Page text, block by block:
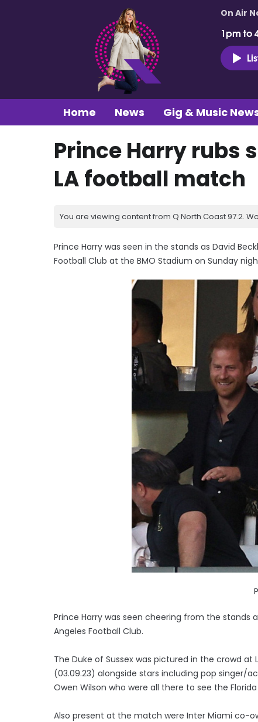
On Air
1pm to
Home News Gig & Music
Prince Harry rubs
LA football match
You are viewing content from Q North Coast 97.2.
Prince Harry was seen in the stands as David
Football Club at the BMO Stadium on Sunday
Prince Harry was seen cheering from the stands
Angeles Football Club.
The Duke of Sussex was pictured in the crowd at
(03.09.23) alongside stars including pop singer/
Owen Wilson who were all there to see the
Also present at the match were Inter Miami co-